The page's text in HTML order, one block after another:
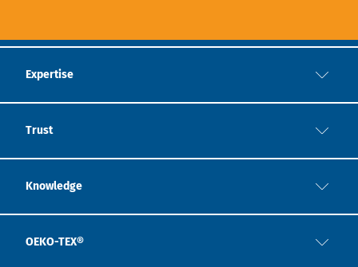
Expertise
Trust
Knowledge
OEKO-TEX®